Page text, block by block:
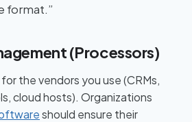
format.”
(Processors)
the vendors you use (CRMs,
cloud hosts). Organizations
should ensure their